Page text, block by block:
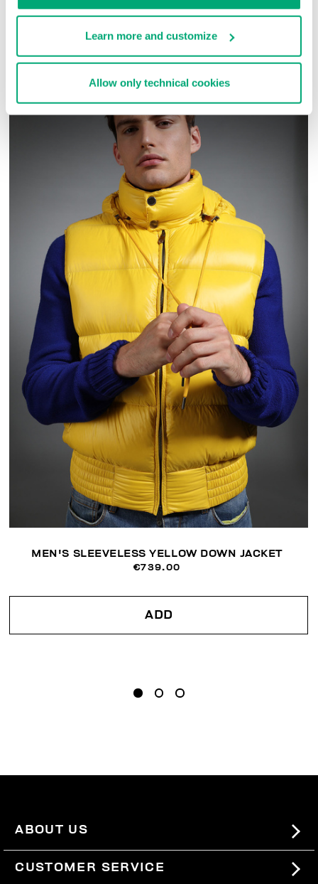
Learn more and customize
Allow only technical cookies
COMPLETE THE LOOK
MEN'S SLEEVELESS YELLOW DOWN JACKET
€739.00
ADD
ABOUT US
#BKKWORLD
CUSTOMER SERVICE